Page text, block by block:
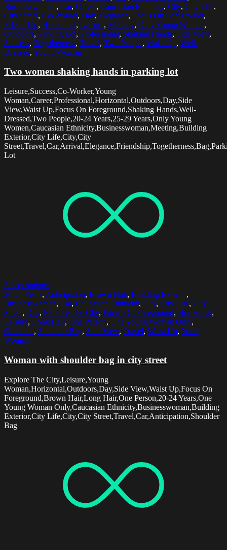
Businesswoman, Car, Career, Caucasian Ethnicity, City, City Life,
City Street, Co-Worker, Day, Elegance, Focus On Foreground,
Friendship, Horizontal, Leisure, Meeting, Only Young Women,
Outdoors, Parking Lot, Professional, Shaking Hands, Side View,
Success, Togetherness, Travel, Two People, Waist Up, Well-
Dressed, Young Woman
Two women shaking hands in parking lot
Leisure,Success,Co-Worker,Young
Woman,Career,Professional,Horizontal,Outdoors,Day,Side
View,Waist Up,Focus On Foreground,Shaking Hands,Well-
Dressed,Two People,20-24 Years,25-29 Years,Only Young
Women,Caucasian Ethnicity,Businesswoman,Meeting,Building
Exterior,City Life,City,City
Lot
Select options
20-24 Years, Anticipation, Brown Hair, Building Exterior,
Businesswoman, Car, Caucasian Ethnicity, City, City Life, City
Street, Day, Explore The City, Focus On Foreground, Horizontal,
Leisure, Long Hair, One Person, One Young Woman Only,
Outdoors, Shoulder Bag, Side View, Travel, Waist Up, Young
Woman
Woman with shoulder bag in city street
Explore The City,Leisure,Young
Woman,Horizontal,Outdoors,Day,Side View,Waist Up,Focus On
Foreground,Brown Hair,Long Hair,One Person,20-24 Years,One
Young Woman Only,Caucasian Ethnicity,Businesswoman,Building
Exterior,City Life,City,City Street,Travel,Car,Anticipation,Shoulder
Bag